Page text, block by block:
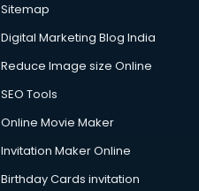
Sitemap
Digital Marketing Blog India
Reduce Image size Online
SEO Tools
Online Movie Maker
Invitation Maker Online
Birthday Cards invitation